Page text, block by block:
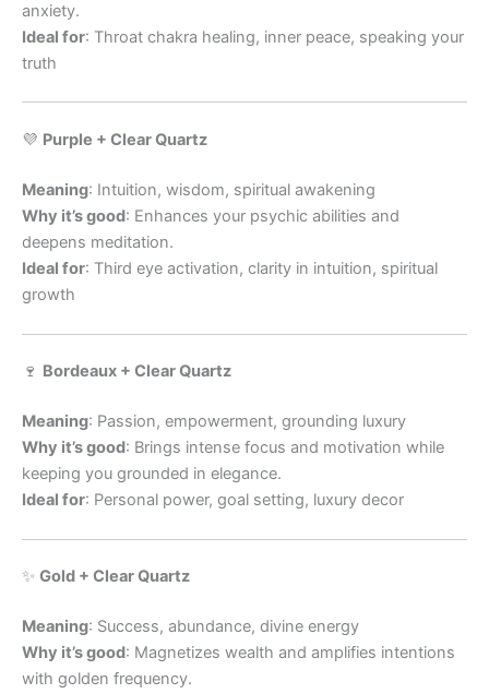
anxiety.
Ideal for: Throat chakra healing, inner peace, speaking your
truth
💜 Purple + Clear Quartz
Meaning: Intuition, wisdom, spiritual awakening
Why it’s good: Enhances your psychic abilities and
deepens meditation.
Ideal for: Third eye activation, clarity in intuition, spiritual
growth
🍷 Bordeaux + Clear Quartz
Meaning: Passion, empowerment, grounding luxury
Why it’s good: Brings intense focus and motivation while
keeping you grounded in elegance.
Ideal for: Personal power, goal setting, luxury decor
✨ Gold + Clear Quartz
Meaning: Success, abundance, divine energy
Why it’s good: Magnetizes wealth and amplifies intentions
with golden frequency.